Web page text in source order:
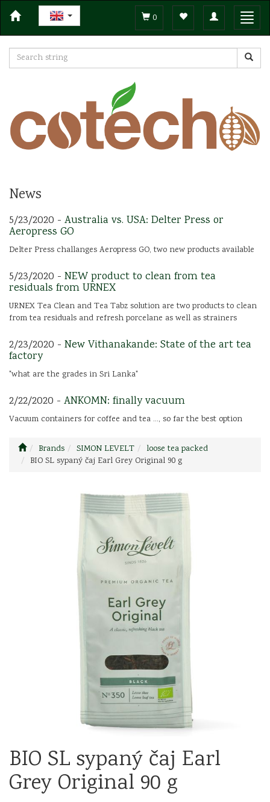
Toggle
navigation
0
News
5/23/2020 - Australia vs. USA: Delter Press or
Aeropress GO
Delter Press challanges Aeropress GO, two new products available
5/23/2020 - NEW product to clean from tea
residuals from URNEX
URNEX Tea Clean and Tea Tabz solution are two products to clean
from tea residuals and refresh porcelane as well as strainers
2/23/2020 - New Vithanakande: State of the art tea
factory
"what are the grades in Sri Lanka"
2/22/2020 - ANKOMN: finally vacuum
Vacuum containers for coffee and tea ..., so far the best option
Brands SIMON LEVELT
loose tea packed
BIO SL sypaný čaj Earl Grey Original 90 g
BIO SL sypaný čaj Earl
Grey Original 90 g